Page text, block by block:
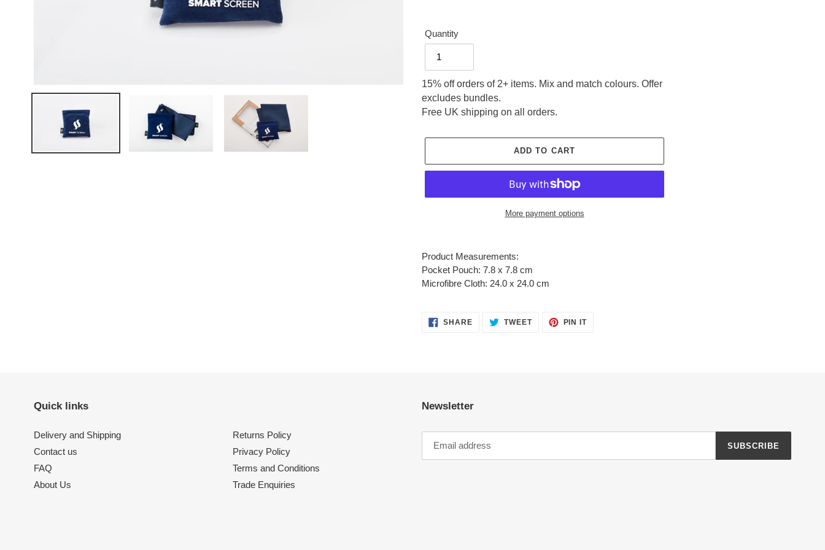
Quantity
15% off orders of 2+ items. Mix and match colours. Offer
excludes bundles.
Free UK shipping on all orders.
ADD TO CART
More payment options
product
to
your
Product Measurements:
Pocket Pouch: 7.8 x 7.8 cm
Microfibre Cloth: 24.0 x 24.0 cm
SHARESHARE
ON
TWEETTWEET PIN ITPIN
Quick links
Delivery and Shipping
Contact us
FAQ
About Us
Returns Policy
Privacy Policy
Terms and Conditions
Trade Enquiries
Newsletter
SUBSCRIBE